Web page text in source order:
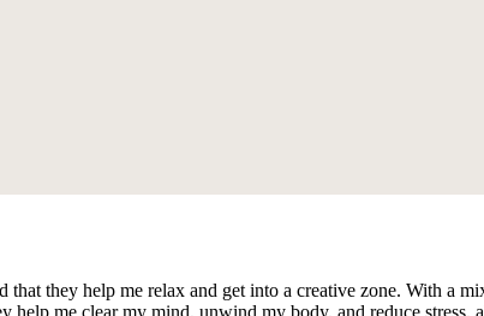
that they help me relax and get into a creative zone. With a
help me clear my mind, unwind my body, and reduce